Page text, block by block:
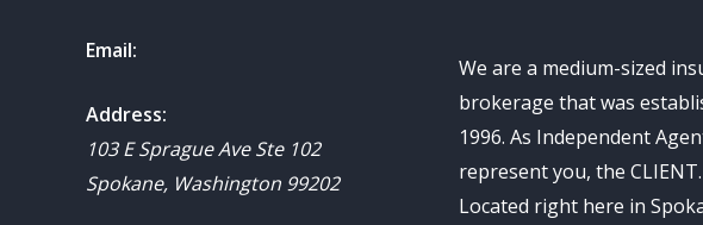
Email:
Address:
103 E Sprague Ave Ste 102
Spokane, Washington 99202
We are a medium-sized
brokerage that was
1996. As Independent
represent you, the CLIENT.
Located right here in